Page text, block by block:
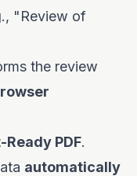
"Review of
the review
PDF.
automatically